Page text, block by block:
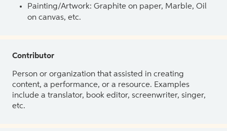
Painting/Artwork: Graphite on paper, Marble, Oil
on canvas, etc.
Contributor
Person or organization that assisted in creating
content, a performance, or a resource. Examples
include a translator, book editor, screenwriter, singer,
etc.